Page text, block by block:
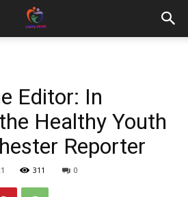
Editor: In
Healthy Youth
Reporter
311 0